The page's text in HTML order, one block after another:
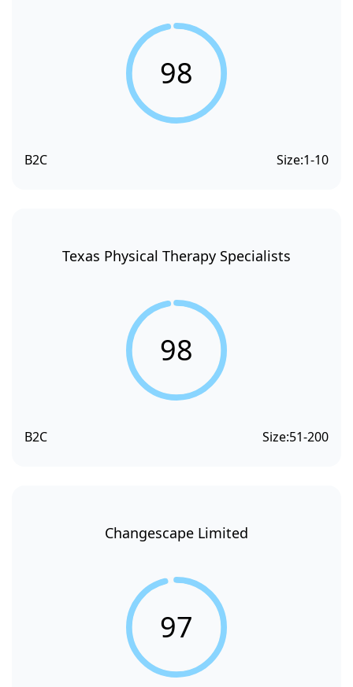
98
B2C Size:1-10
Texas Physical Therapy Specialists
98
B2C Size:51-200
Changescape Limited
97